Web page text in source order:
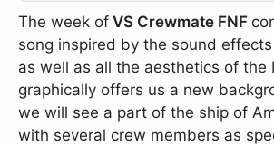
The week of VS Crewmate FNF
song inspired by the sound
as well as all the aesthetics of the
graphically offers us a new
we will see a part of the ship of
with several crew members as